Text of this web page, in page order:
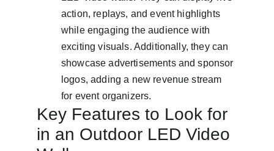
action, replays, and event highlights
while engaging the audience with
exciting visuals. Additionally, they can
showcase advertisements and sponsor
logos, adding a new revenue stream
for event organizers.
Key Features to Look for
in an Outdoor LED Video